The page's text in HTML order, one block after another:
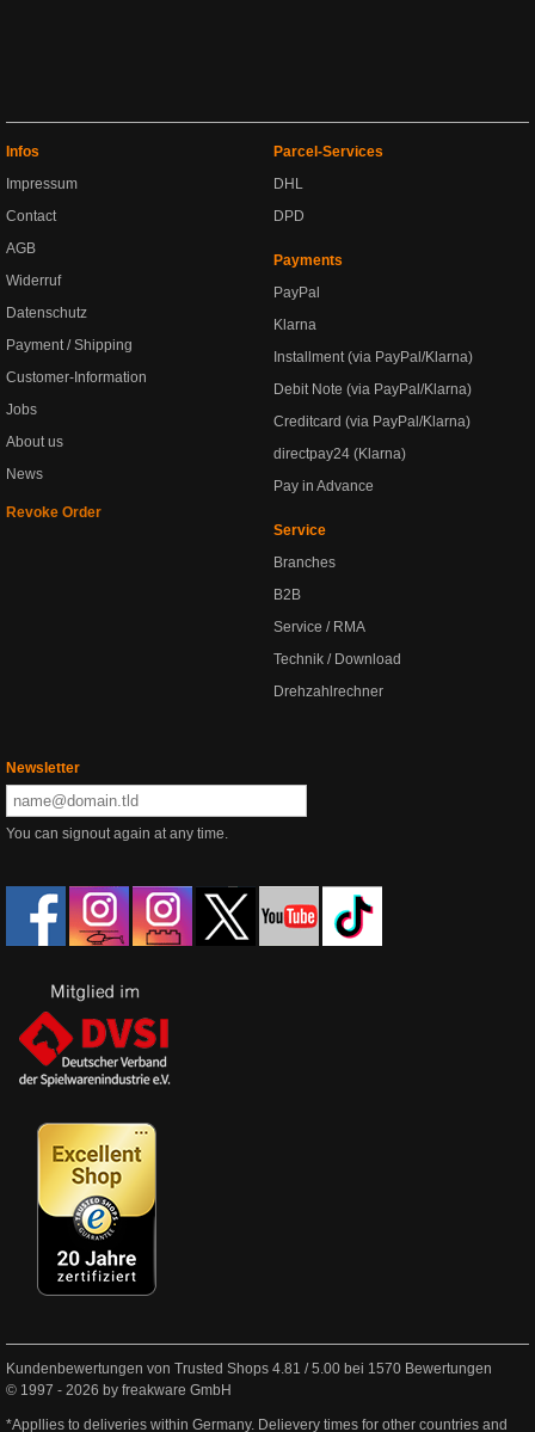
Infos
Impressum
Contact
AGB
Widerruf
Datenschutz
Payment / Shipping
Customer-Information
Jobs
About us
News
Revoke Order
Parcel-Services
DHL
DPD
Payments
PayPal
Klarna
Installment (via PayPal/Klarna)
Debit Note (via PayPal/Klarna)
Creditcard (via PayPal/Klarna)
directpay24 (Klarna)
Pay in Advance
Service
Branches
B2B
Service / RMA
Technik / Download
Drehzahlrechner
Newsletter
You can signout again at any time.
Kundenbewertungen von Trusted Shops 4.81 /5.00 bei 1570 Bewertungen
© 1997 - 2026 by freakware GmbH
*Appllies to deliveries within Germany. Delievery times for other countries and